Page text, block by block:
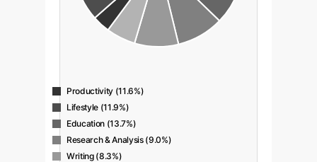
Productivity (11.6%)
Lifestyle (11.9%)
Education (13.7%)
Research & Analysis (9.0%)
Writing (8.3%)